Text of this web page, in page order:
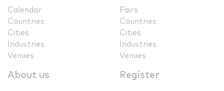
Calendar
Countries
Cities
Industries
Venues
Fairs
Countries
Cities
Industries
Venues
About us Register